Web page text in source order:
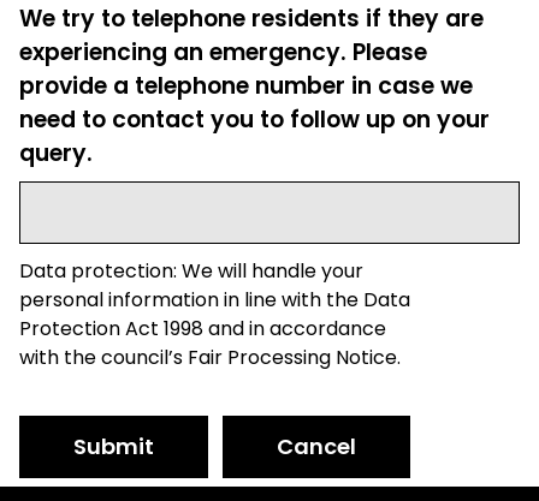
We try to telephone residents if they are
experiencing an emergency. Please
provide a telephone number in case we
need to contact you to follow up on your
query.
Data protection: We will handle your
personal information in line with the Data
Protection Act 1998 and in accordance
with the council’s Fair Processing Notice.
Submit Cancel